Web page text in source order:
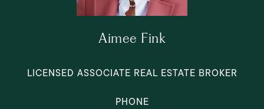
Aimee Fink
LICENSED ASSOCIATE REAL ESTATE BROKER
PHONE